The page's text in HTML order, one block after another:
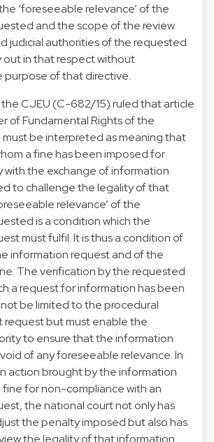
‘foreseeable relevance’ of the
and the scope of the review
judicial authorities of the requested
out in that respect without
purpose of that directive.
the CJEU (C-682/15) ruled that article
of Fundamental Rights of the
must be interpreted as meaning that
a fine has been imposed for
with the exchange of information
to challenge the legality of that
relevance’ of the
is a condition which the
must fulfil. It is thus a condition of
information request and of the
The verification by the requested
a request for information has been
be limited to the procedural
request but must enable the
to ensure that the information
of any foreseeable relevance. In
action brought by the information
for non-compliance with an
the national court not only has
the penalty imposed but also has
the legality of that information